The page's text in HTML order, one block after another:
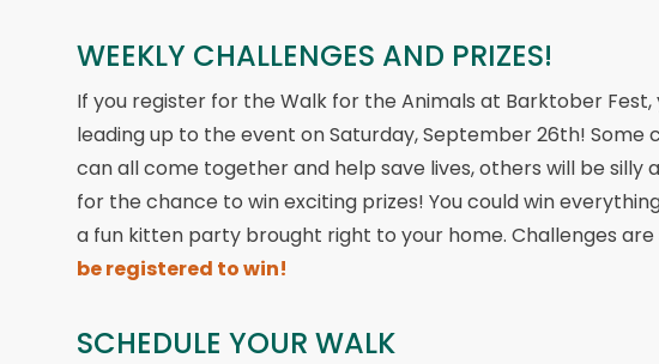
WEEKLY CHALLENGES AND PRIZES!
If you register for the Walk for the Animals at Barktober Fest,
leading up to the event on Saturday, September 26th! Some
can all come together and help save lives, others will be silly
for the chance to win exciting prizes! You could win
a fun kitten party brought right to your home. Challenges are
be registered to win!
SCHEDULE YOUR WALK